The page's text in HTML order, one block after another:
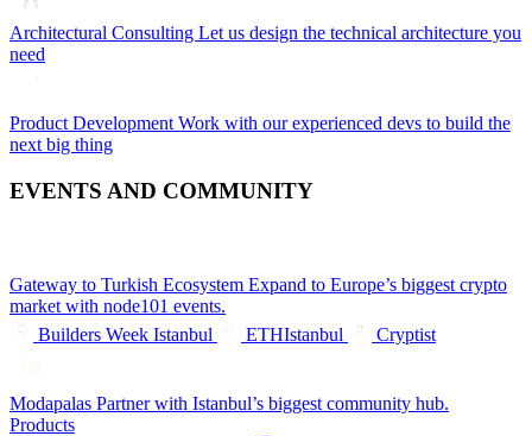
Architectural Consulting Let us design the technical architecture you
need
Product Development Work with our experienced devs to build the
next big thing
EVENTS AND COMMUNITY
Gateway to Turkish Ecosystem Expand to Europe’s biggest crypto
market with node101 events.
Builders Week Istanbul
ETHIstanbul Cryptist
Modapalas Partner with Istanbul’s biggest community hub.
Products